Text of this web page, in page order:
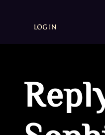
LOG IN